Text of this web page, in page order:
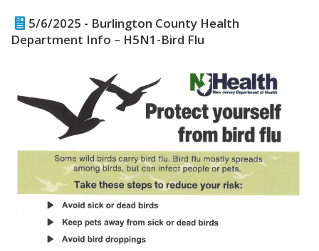
5/6/2025 - Burlington County Health
Department Info – H5N1-Bird Flu